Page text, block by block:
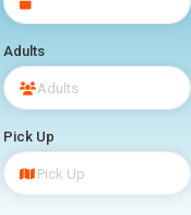
Adults
Pick Up